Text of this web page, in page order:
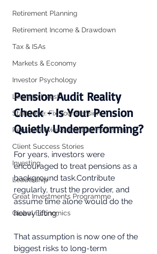
Retirement Planning
Retirement Income & Drawdown
Tax & ISAs
Markets & Economy
Investor Psychology
Learn to Invest
Start Here: Fix Your Pension
Pension Reviews: Popular Funds Fail
Client Success Stories
Investing
Leadership
Great Investments Programme
Global Economics
Pension Audit Reality
Check - Is Your Pension
Quietly Underperforming?
For years, investors were
encouraged to treat pensions as a
background task.Contribute
regularly, trust the provider, and
assume time alone would do the
heavy lifting.
That assumption is now one of the
biggest risks to long-term